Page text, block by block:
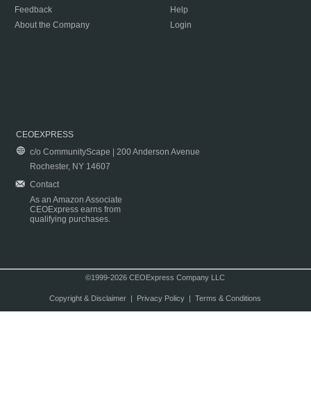
Feedback
About the Company
Help
Login
CEOEXPRESS
c/o CommunityScape | 200 Anderson Avenue
Rochester, NY 14607
Contact
As an Amazon Associate
CEOExpress earns from
qualifying purchases.
©1999-2026 CEOExpress Company LLC
Copyright & Disclaimer| Privacy Policy| Terms & Conditions